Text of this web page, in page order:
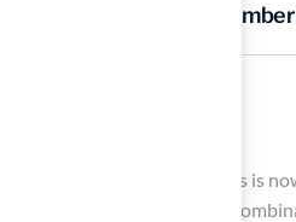
into a stunning outdoor oasis is
can achieve an ideal